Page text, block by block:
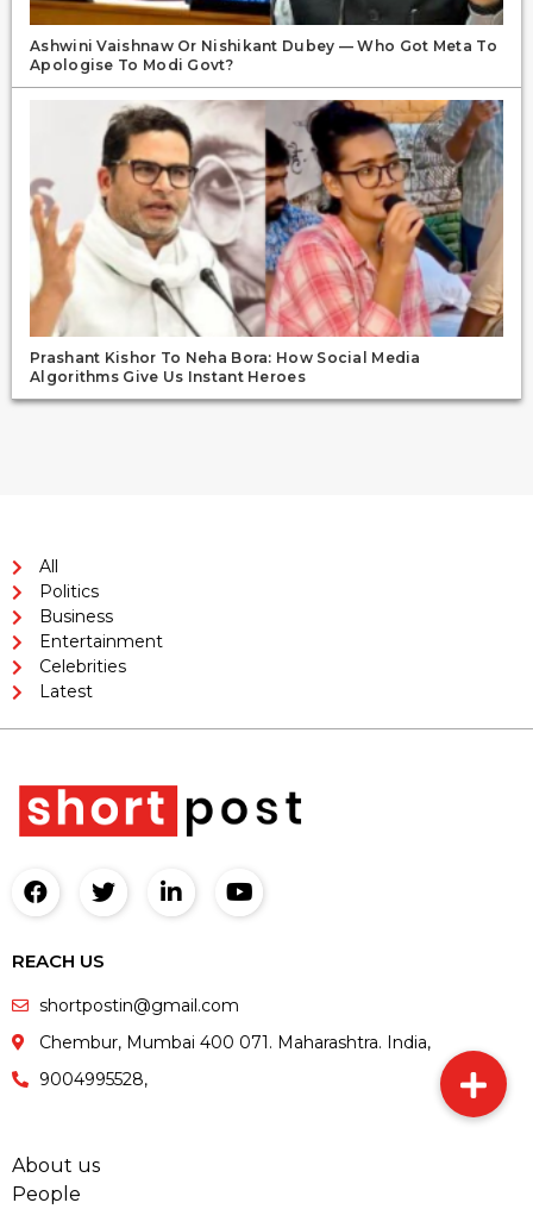
Ashwini Vaishnaw Or Nishikant Dubey — Who Got Meta To
Apologise To Modi Govt?
Prashant Kishor To Neha Bora: How Social Media
Algorithms Give Us Instant Heroes
All
Politics
Business
Entertainment
Celebrities
Latest
REACH US
shortpostin@gmail.com
Chembur, Mumbai 400 071. Maharashtra. India,
9004995528,
About us
People